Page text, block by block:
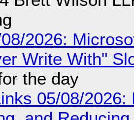
2026:
Write With"
the day
05/08/